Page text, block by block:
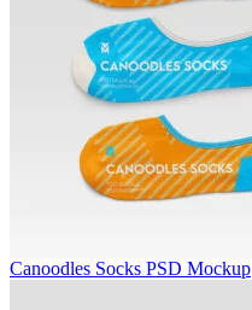
Canoodles Socks PSD Mockup